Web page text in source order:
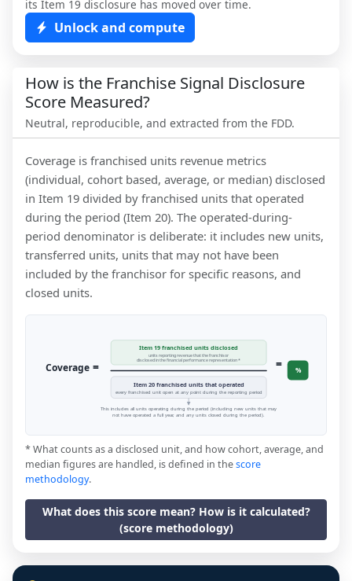
its Item 19 disclosure has moved over time.
Unlock and compute
How is the Franchise Signal Disclosure
Score Measured?
Neutral, reproducible, and extracted from the FDD.
Coverage is franchised units revenue metrics
(individual, cohort based, average, or median) disclosed
in Item 19 divided by franchised units that operated
during the period (Item 20). The operated-during-
period denominator is deliberate: it includes new units,
transferred units, units that may not have been
included by the franchisor for specific reasons, and
closed units.
Coverage =
Item 19 franchised units disclosed
units reporting revenue that the franchisor
disclosed in the financial performance representation *
Item 20 franchised units that operated
every franchised unit open at any point during the reporting period
= %
This includes all units operating during the period (including new units that may
not have operated a full year, and any units closed during the period).
* What counts as a disclosed unit, and how cohort, average, and
median figures are handled, is defined in thescore
methodology.
What does this score mean? How is it calculated?
(score methodology)